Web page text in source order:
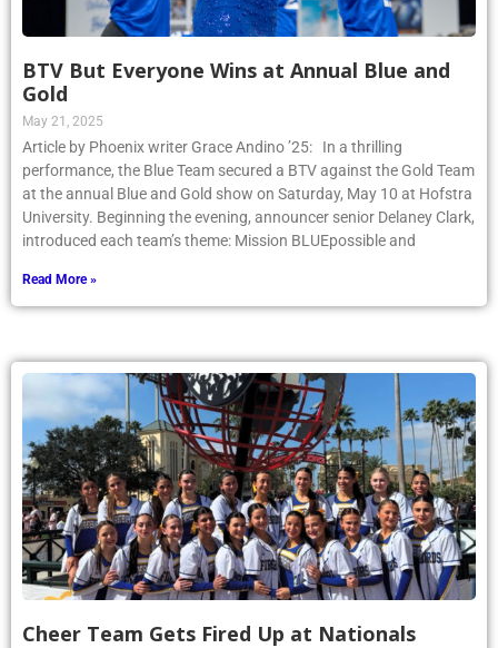
BTV But Everyone Wins at Annual Blue and
Gold
May 21, 2025
Article by Phoenix writer Grace Andino ’25: In a thrilling
performance, the Blue Team secured a BTV against the Gold Team
at the annual Blue and Gold show on Saturday, May 10 at Hofstra
University. Beginning the evening, announcer senior Delaney Clark,
introduced each team’s theme: Mission BLUEpossible and
Read More »
Cheer Team Gets Fired Up at Nationals